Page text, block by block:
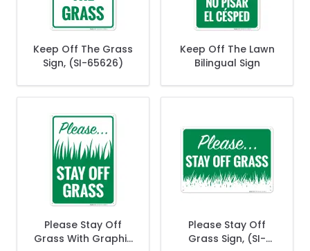
Keep Off The Grass
Sign, (SI-65626)
Keep Off The Lawn
Bilingual Sign
Please Stay Off
Grass With Graphic
Please Stay Off
Grass Sign, (SI-